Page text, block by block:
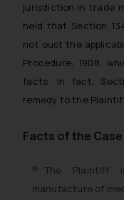
jurisdiction in trade
held that Section
not oust the
Procedure, 1908,
facts. In fact,
remedy to the
Facts of the
The Plaintiff
manufacture of